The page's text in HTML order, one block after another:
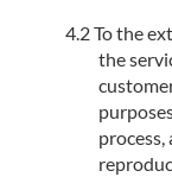
To the
the